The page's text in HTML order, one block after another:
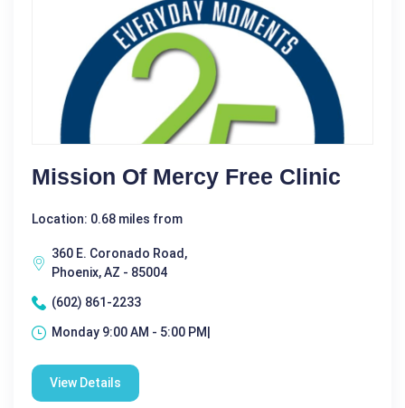
Mission Of Mercy Free Clinic
Location: 0.68 miles from
360 E. Coronado Road,
Phoenix, AZ - 85004
(602) 861-2233
Monday 9:00 AM - 5:00 PM|
View Details